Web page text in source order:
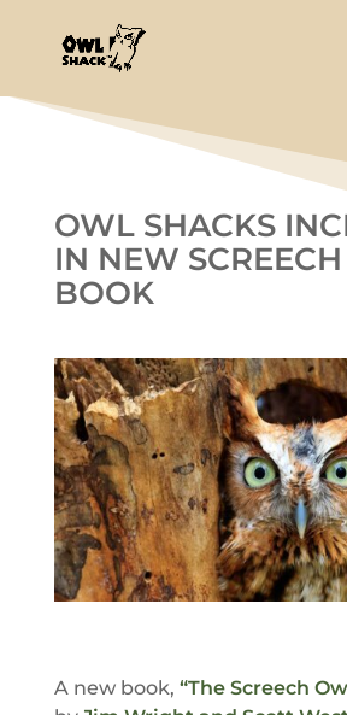
OWL SHACKS
IN NEW
BOOK
A new book, “The Screech